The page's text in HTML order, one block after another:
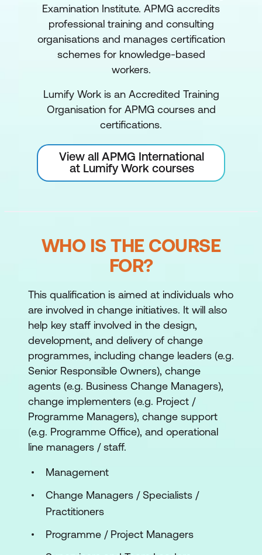
Examination Institute. APMG accredits
professional training and consulting
organisations and manages certification
schemes for knowledge-based
workers.
Lumify Work is an Accredited Training
Organisation for APMG courses and
certifications.
View all APMG International
at Lumify Work courses
WHO IS THE COURSE
FOR?
This qualification is aimed at individuals who
are involved in change initiatives. It will also
help key staff involved in the design,
development, and delivery of change
programmes, including change leaders (e.g.
Senior Responsible Owners), change
agents (e.g. Business Change Managers),
change implementers (e.g. Project /
Programme Managers), change support
(e.g. Programme Office), and operational
line managers / staff.
Management
Change Managers / Specialists /
Practitioners
Programme / Project Managers